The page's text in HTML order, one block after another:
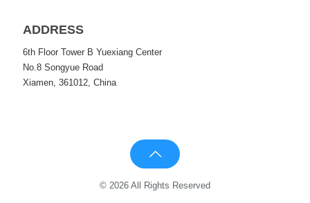
ADDRESS
6th Floor Tower B Yuexiang Center
No.8 Songyue Road
Xiamen, 361012, China
© 2026 All Rights Reserved